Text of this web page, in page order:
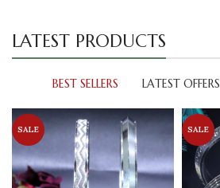
LATEST PRODUCTS
BEST SELLERS LATEST OFFERS
SALE SALE